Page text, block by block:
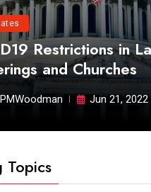
Restrictions in
and Churches
Jun 21, 2022
Topics